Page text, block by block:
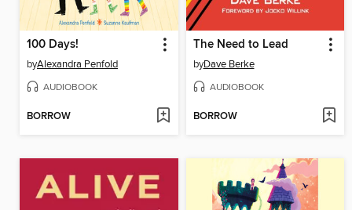
100 Days!
byAlexandra Penfold
AUDIOBOOK
BORROW
The Need to Lead
byDave Berke
AUDIOBOOK
BORROW